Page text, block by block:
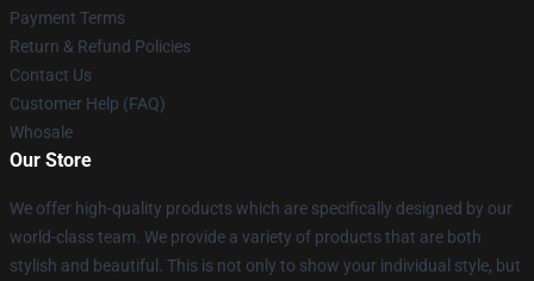
Payment Terms
Return & Refund Policies
Contact Us
Customer Help (FAQ)
Whosale
Our Store
We offer high-quality products which are specifically designed by our
world-class team. We provide a variety of products that are both
stylish and beautiful. This is not only to show your individual style, but